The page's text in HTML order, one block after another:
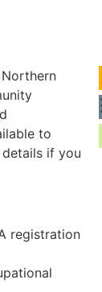
to
if you
registration